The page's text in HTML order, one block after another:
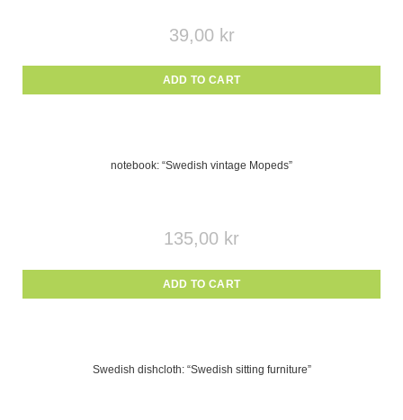
39,00 kr
ADD TO CART
notebook: “Swedish vintage Mopeds”
135,00 kr
ADD TO CART
Swedish dishcloth: “Swedish sitting furniture”